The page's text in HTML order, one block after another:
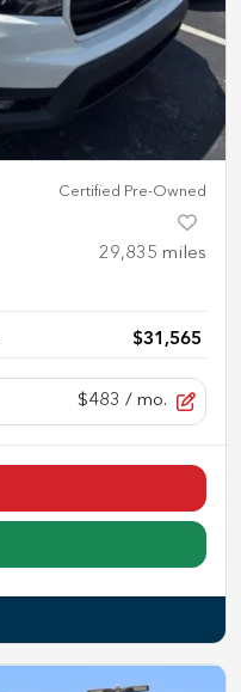
Certified Pre-Owned
29,835 miles
$31,565
$483 / mo.